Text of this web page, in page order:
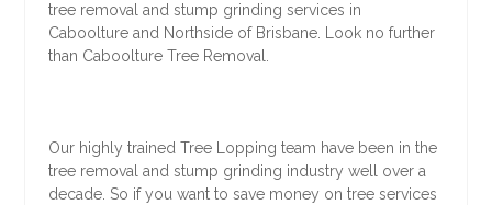
tree removal and stump grinding services in
Caboolture and Northside of Brisbane. Look no further
than Caboolture Tree Removal.
Our highly trained Tree Lopping team have been in the
tree removal and stump grinding industry well over a
decade. So if you want to save money on tree services